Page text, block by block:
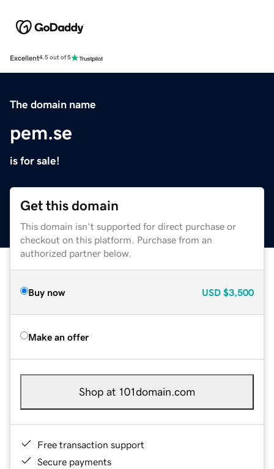
Excellent4.5 out of 5
The domain name
pem.se
is for sale!
Get this domain
This domain isn't supported for direct purchase or
checkout on this platform. Purchase from an
authorized partner below.
Buy now USD $3,500
Make an offer
Shop at 101domain.com
Free transaction support
Secure payments